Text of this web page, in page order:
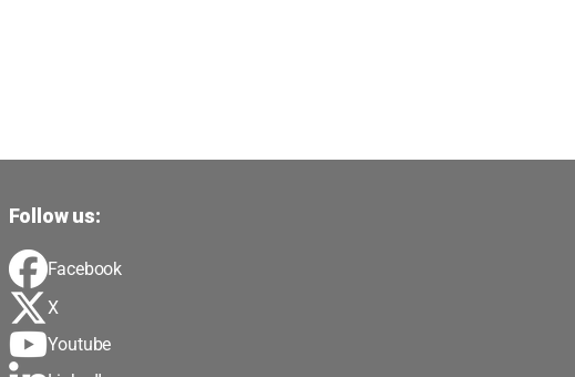
Follow us:
Facebook
X
Youtube